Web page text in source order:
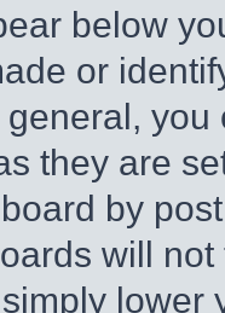
below
or
they are
by
will
lower